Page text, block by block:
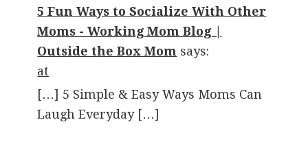
5 Fun Ways to Socialize With Other
Moms - Working Mom Blog |
Outside the Box Mom says:
at
[…] 5 Simple & Easy Ways Moms Can
Laugh Everyday […]